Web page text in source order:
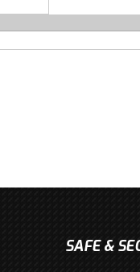
SAFE &